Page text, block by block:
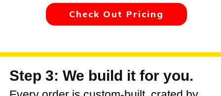
Check Out Pricing
Step 3: We build it for you.